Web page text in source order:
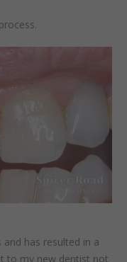
has resulted in a
to my new dentist not